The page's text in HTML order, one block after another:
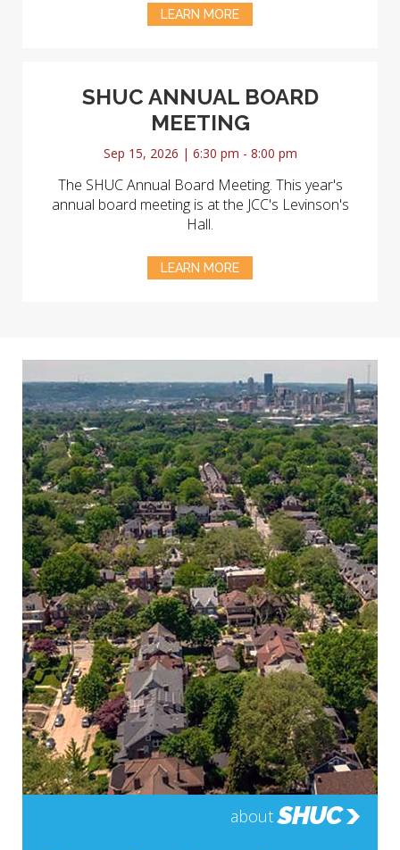
LEARN MORE
SHUC ANNUAL BOARD
MEETING
Sep 15, 2026 | 6:30 pm - 8:00 pm
The SHUC Annual Board Meeting. This year's
annual board meeting is at the JCC's Levinson's
Hall.
LEARN MORE
about SHUC